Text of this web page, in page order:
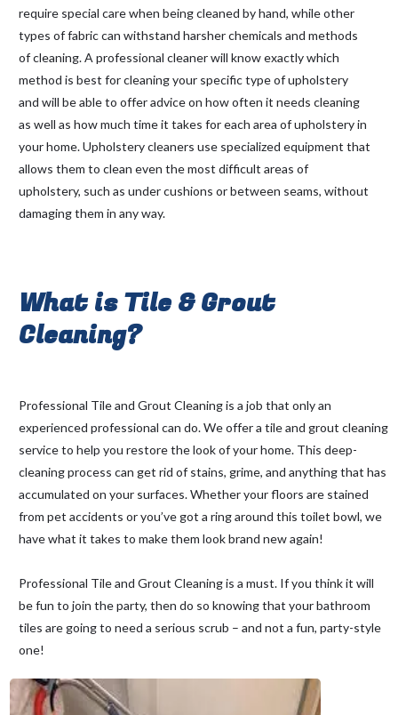
require special care when being cleaned by hand, while other
types of fabric can withstand harsher chemicals and methods
of cleaning. A professional cleaner will know exactly which
method is best for cleaning your specific type of upholstery
and will be able to offer advice on how often it needs cleaning
as well as how much time it takes for each area of upholstery in
your home. Upholstery cleaners use specialized equipment that
allows them to clean even the most difficult areas of
upholstery, such as under cushions or between seams, without
damaging them in any way.
What is Tile & Grout
Cleaning?
Professional Tile and Grout Cleaning is a job that only an
experienced professional can do. We offer a tile and grout cleaning
service to help you restore the look of your home. This deep-
cleaning process can get rid of stains, grime, and anything that has
accumulated on your surfaces. Whether your floors are stained
from pet accidents or you’ve got a ring around this toilet bowl, we
have what it takes to make them look brand new again!
Professional Tile and Grout Cleaning is a must. If you think it will
be fun to join the party, then do so knowing that your bathroom
tiles are going to need a serious scrub – and not a fun, party-style
one!